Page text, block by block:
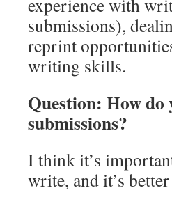
experience with
submissions),
reprint
writing skills.
Question: How
submissions?
I think it’s
write, and it’s